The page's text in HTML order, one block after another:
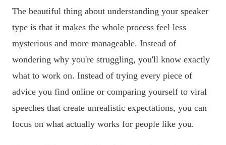
The beautiful thing about understanding your speaker
type is that it makes the whole process feel less
mysterious and more manageable. Instead of
wondering why you're struggling, you'll know exactly
what to work on. Instead of trying every piece of
advice you find online or comparing yourself to viral
speeches that create unrealistic expectations, you can
focus on what actually works for people like you.